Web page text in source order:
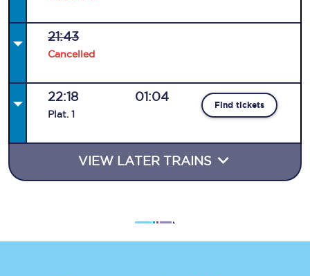
21:43
Cancelled
22:18
Plat. 1
01:04
Find tickets
VIEW LATER TRAINS